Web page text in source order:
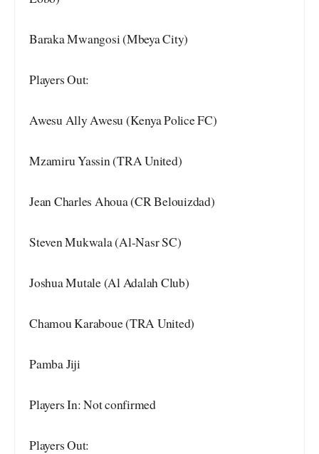
Baraka Mwangosi (Mbeya City)
Players Out:
Awesu Ally Awesu (Kenya Police FC)
Mzamiru Yassin (TRA United)
Jean Charles Ahoua (CR Belouizdad)
Steven Mukwala (Al-Nasr SC)
Joshua Mutale (Al Adalah Club)
Chamou Karaboue (TRA United)
Pamba Jiji
Players In: Not confirmed
Players Out: